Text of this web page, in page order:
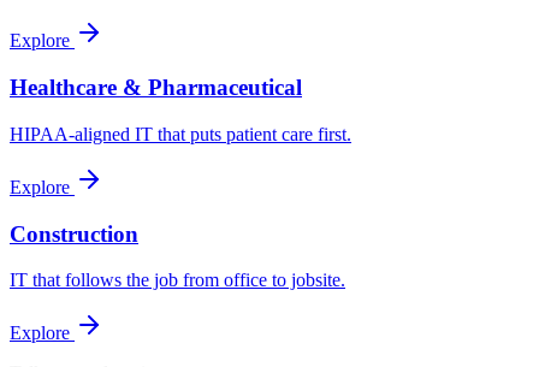
Explore
Healthcare & Pharmaceutical
HIPAA-aligned IT that puts patient care first.
Explore
Construction
IT that follows the job from office to jobsite.
Explore